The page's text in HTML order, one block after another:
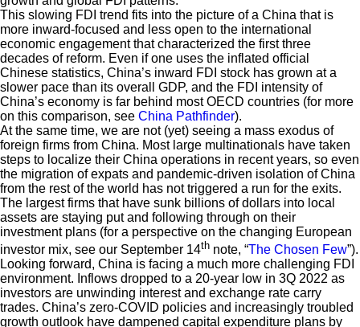
This slowing FDI trend fits into the picture of a China that is
more inward-focused and less open to the international
economic engagement that characterized the first three
decades of reform. Even if one uses the inflated official
Chinese statistics, China’s inward FDI stock has grown at a
slower pace than its overall GDP, and the FDI intensity of
China’s economy is far behind most OECD countries (for more
on this comparison, see China Pathfinder).
At the same time, we are not (yet) seeing a mass exodus of
foreign firms from China. Most large multinationals have taken
steps to localize their China operations in recent years, so even
the migration of expats and pandemic-driven isolation of China
from the rest of the world has not triggered a run for the exits.
The largest firms that have sunk billions of dollars into local
assets are staying put and following through on their
investment plans (for a perspective on the changing European
investor mix, see our September 14th note, “The Chosen Few”).
Looking forward, China is facing a much more challenging FDI
environment. Inflows dropped to a 20-year low in 3Q 2022 as
investors are unwinding interest and exchange rate carry
trades. China’s zero-COVID policies and increasingly troubled
growth outlook have dampened capital expenditure plans by